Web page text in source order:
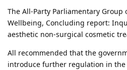
The All-Party Parliamentary Group
Wellbeing, Concluding report:
aesthetic non-surgical cosmetic
All recommended that the
introduce further regulation in